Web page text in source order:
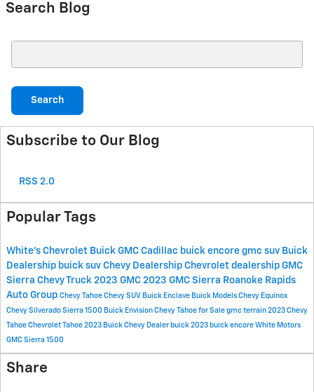
Search Blog
Search
Subscribe to Our Blog
RSS 2.0
Popular Tags
White's Chevrolet Buick GMC Cadillac buick encore gmc suv Buick
Dealership buick suv Chevy Dealership Chevrolet dealership GMC
Sierra Chevy Truck 2023 GMC 2023 GMC Sierra Roanoke Rapids
Auto Group Chevy Tahoe Chevy SUV Buick Enclave Buick Models Chevy Equinox
Chevy Silverado Sierra 1500 Buick Envision Chevy Tahoe for Sale gmc terrain 2023 Chevy
Tahoe Chevrolet Tahoe 2023 Buick Chevy Dealer buick 2023 buick encore White Motors
GMC Sierra 1500
Share